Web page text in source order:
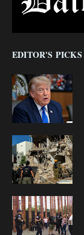
EDITOR'S PICKS